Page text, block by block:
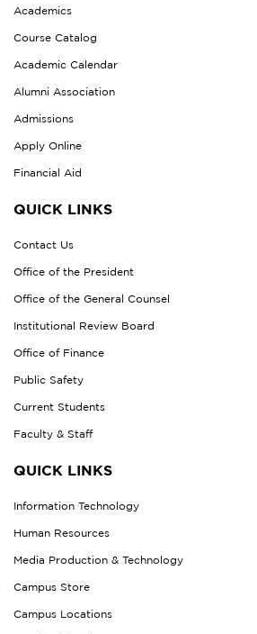
Academics
Course Catalog
Academic Calendar
Alumni Association
Admissions
Apply Online
Financial Aid
QUICK LINKS
Contact Us
Office of the President
Office of the General Counsel
Institutional Review Board
Office of Finance
Public Safety
Current Students
Faculty & Staff
QUICK LINKS
Information Technology
Human Resources
Media Production & Technology
Campus Store
Campus Locations